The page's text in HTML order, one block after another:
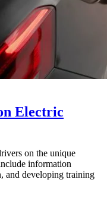
Electric
on the unique
information
and developing training